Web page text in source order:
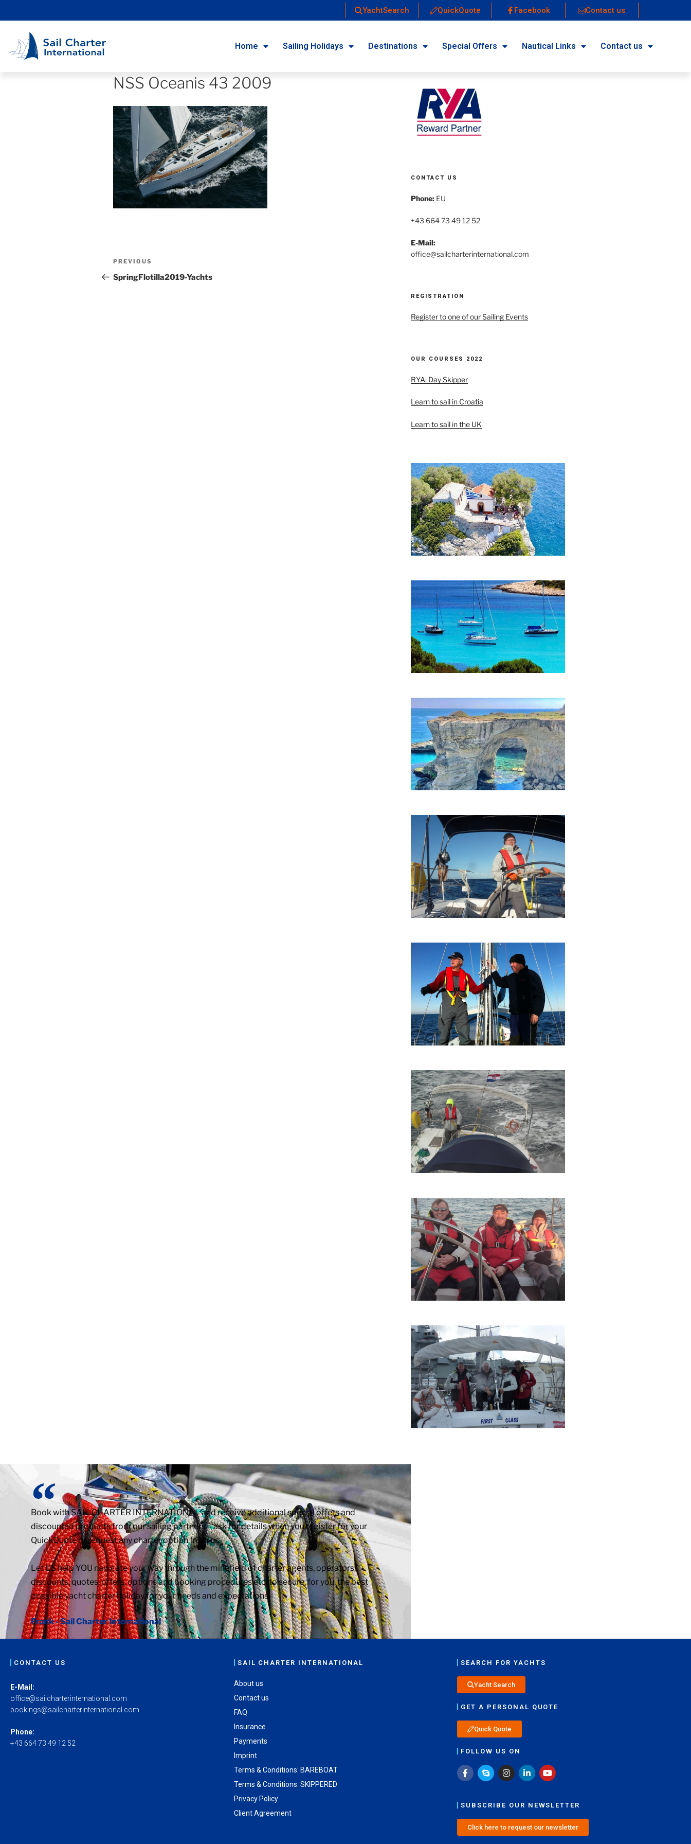
YachtSearch QuickQuote Facebook Contact us
Home Sailing Holidays Destinations Special Offers Nautical Links Contact us
NSS Oceanis 43 2009
PREVIOUS
SpringFlotilla2019-Yachts
CONTACT US
Phone:EU
+43 664 73 49 12 52
E-Mail:
office@sailcharterinternational.com
REGISTRATION
Register to one of our Sailing Events
OUR COURSES 2022
RYA: Day Skipper
Learn to sail in Croatia
Learn to sail in the UK
Book with SAIL CHARTER INTERNATIONAL and receive additional special offers and
discounted products from our sailing partners – ask for details when you register for your
QuickQuote or request any charter option from us.
Let US help YOU navigate your way through the minefield of charter agents, operators,
discounts, quotes, offers, options and booking procedures etc. to secure, for you, the best
possible yacht charter holiday for your needs and expectations.
Frank - Sail Charter International
CONTACT US
E-Mail:
office@sailcharterinternational.com
bookings@sailcharterinternational.com
Phone:
+43 664 73 49 12 52
SAIL CHARTER INTERNATIONAL
About us
Contact us
FAQ
Insurance
Payments
Imprint
Terms & Conditions: BAREBOAT
Terms & Conditions: SKIPPERED
Privacy Policy
Client Agreement
SEARCH FOR YACHTS
Yacht Search
GET A PERSONAL QUOTE
Quick Quote
FOLLOW US ON
SUBSCRIBE OUR NEWSLETTER
Click here to request our newsletter